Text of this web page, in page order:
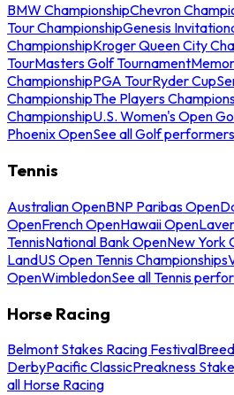
BMW ChampionshipChevron
Tour ChampionshipGenesis
ChampionshipKroger Queen City
TourMasters Golf Tournament
ChampionshipPGA TourRyder Cup
ChampionshipThe Players
ChampionshipU.S. Women's Open
Phoenix OpenSee all Golf performers
Tennis
Australian OpenBNP Paribas Open
OpenFrench OpenHawaii Open
TennisNational Bank OpenNew York
LandUS Open Tennis Championships
OpenWimbledonSee all Tennis
Horse Racing
Belmont Stakes Racing Festival
DerbyPacific ClassicPreakness
all Horse Racing